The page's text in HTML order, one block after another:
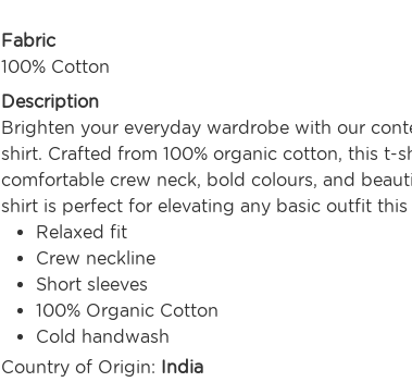
Fabric
100% Cotton
Description
Brighten your everyday wardrobe with our
shirt. Crafted from 100% organic cotton, this t-
comfortable crew neck, bold colours, and
shirt is perfect for elevating any basic outfit this
Relaxed fit
Crew neckline
Short sleeves
100% Organic Cotton
Cold handwash
Country of Origin: India